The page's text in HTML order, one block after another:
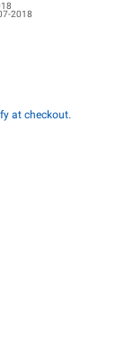
2018
at checkout.